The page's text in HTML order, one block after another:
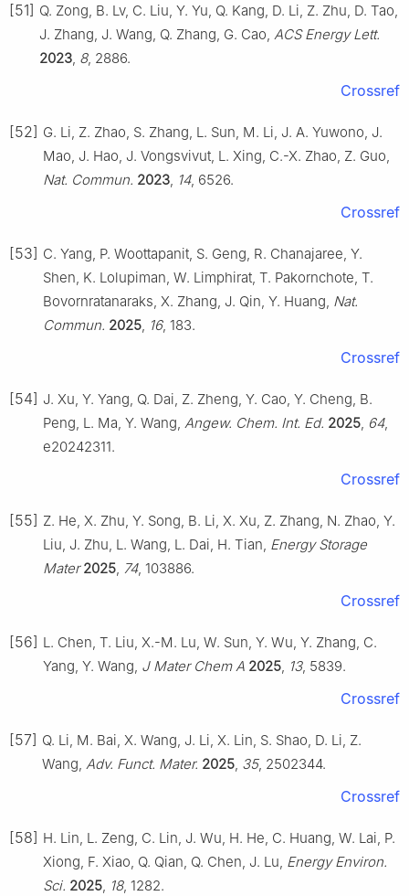
[51] Q. Zong, B. Lv, C. Liu, Y. Yu, Q. Kang, D. Li, Z. Zhu, D. Tao,
J. Zhang, J. Wang, Q. Zhang, G. Cao, ACS Energy Lett.
2023, 8, 2886.
Crossref
[52] G. Li, Z. Zhao, S. Zhang, L. Sun, M. Li, J. A. Yuwono, J.
Mao, J. Hao, J. Vongsvivut, L. Xing, C.-X. Zhao, Z. Guo,
Nat. Commun. 2023, 14, 6526.
Crossref
[53] C. Yang, P. Woottapanit, S. Geng, R. Chanajaree, Y.
Shen, K. Lolupiman, W. Limphirat, T. Pakornchote, T.
Bovornratanaraks, X. Zhang, J. Qin, Y. Huang, Nat.
Commun. 2025, 16, 183.
Crossref
[54] J. Xu, Y. Yang, Q. Dai, Z. Zheng, Y. Cao, Y. Cheng, B.
Peng, L. Ma, Y. Wang, Angew. Chem. Int. Ed. 2025, 64,
e20242311.
Crossref
[55] Z. He, X. Zhu, Y. Song, B. Li, X. Xu, Z. Zhang, N. Zhao, Y.
Liu, J. Zhu, L. Wang, L. Dai, H. Tian, Energy Storage
Mater 2025, 74, 103886.
Crossref
[56] L. Chen, T. Liu, X.-M. Lu, W. Sun, Y. Wu, Y. Zhang, C.
Yang, Y. Wang, J Mater Chem A 2025, 13, 5839.
Crossref
[57] Q. Li, M. Bai, X. Wang, J. Li, X. Lin, S. Shao, D. Li, Z.
Wang, Adv. Funct. Mater. 2025, 35, 2502344.
Crossref
[58] H. Lin, L. Zeng, C. Lin, J. Wu, H. He, C. Huang, W. Lai, P.
Xiong, F. Xiao, Q. Qian, Q. Chen, J. Lu, Energy Environ.
Sci. 2025, 18, 1282.